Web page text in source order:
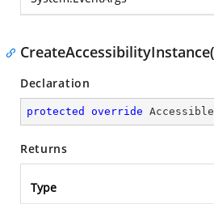
Declaration
protected override
Returns
Type